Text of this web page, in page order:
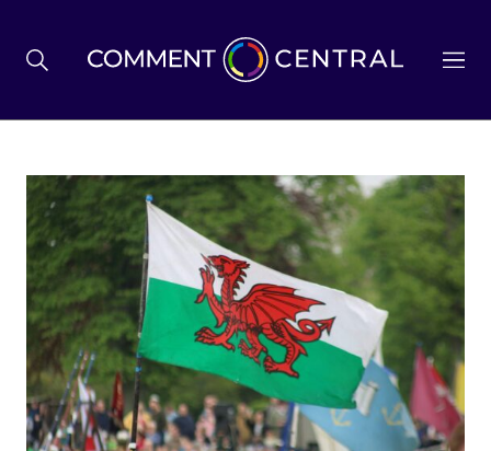
BREXIT
BUSINESS & ECONOMY
POLITICS
ENVIRONMENT